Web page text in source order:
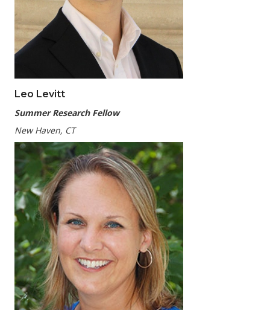
Leo Levitt
Summer Research Fellow
New Haven, CT